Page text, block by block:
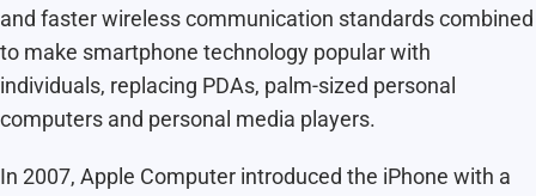
and faster wireless communication standards combined
to make smartphone technology popular with
individuals, replacing PDAs, palm-sized personal
computers and personal media players.
In 2007, Apple Computer introduced the iPhone with a